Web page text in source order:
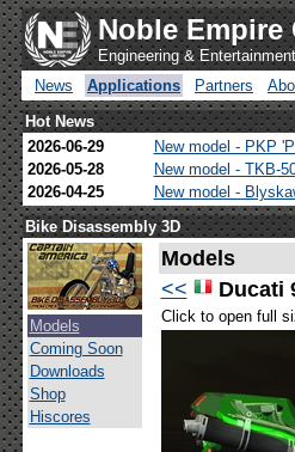
Noble
Engineering &
News
Applications Partners
Hot News
2026-06-29
New model - PKP
2026-05-28
New model - TKB-
2026-04-25
New model -
Bike Disassembly 3D
Models
Coming Soon
Downloads
Shop
Hiscores
Models
<<
Ducati
Click to open full